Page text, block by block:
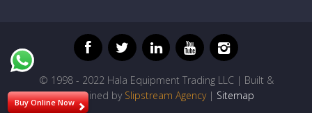
© 1998 - 2022 Hala Equipment Trading LLC | Built &
Maintained by Slipstream Agency| Sitemap
Buy Online Now